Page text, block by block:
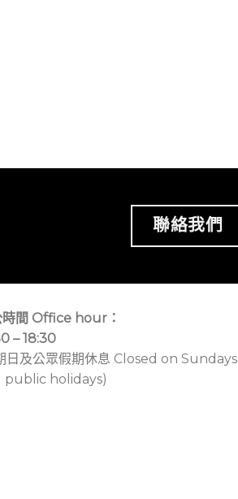
聯絡我們
時間 Office hour：
– 18:30
日及公眾假期休息 Closed on Sundays
public holidays)